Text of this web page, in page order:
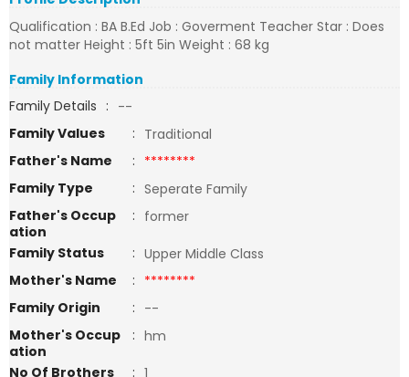
Qualification : BA B.Ed Job : Goverment Teacher Star : Does
not matter Height : 5ft 5in Weight : 68 kg
Family Information
Family Details : --
Family Values
: Traditional
Father's Name
: ********
Family Type
: Seperate Family
Father's Occup
ation
: former
Family Status
: Upper Middle Class
Mother's Name
: ********
Family Origin
: --
Mother's Occup
ation
: hm
No Of Brothers
: 1